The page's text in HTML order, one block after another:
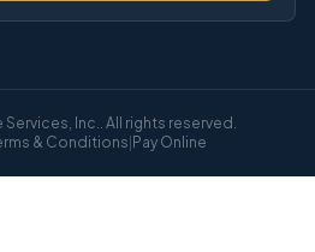
Inc.. All rights reserved.
& Conditions Pay Online